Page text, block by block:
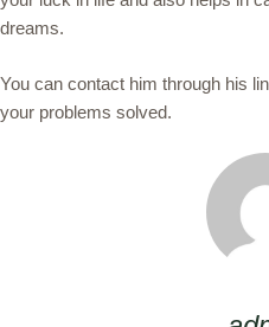
dreams.
You can contact him through his
your problems solved.